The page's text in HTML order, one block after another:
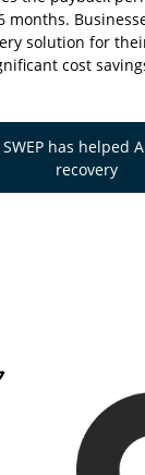
months.
solution for
cost
has helped
recovery